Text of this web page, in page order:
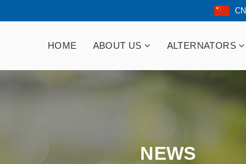
CN
HOME ABOUT US ALTERNATORS
NEWS